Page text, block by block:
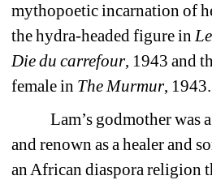
mythopoetic incarnation of
the hydra-headed figure in
Die du carrefour, 1943 and
female in The Murmur, 1943.
Lam’s godmother was
and renown as a healer and
an African diaspora religion